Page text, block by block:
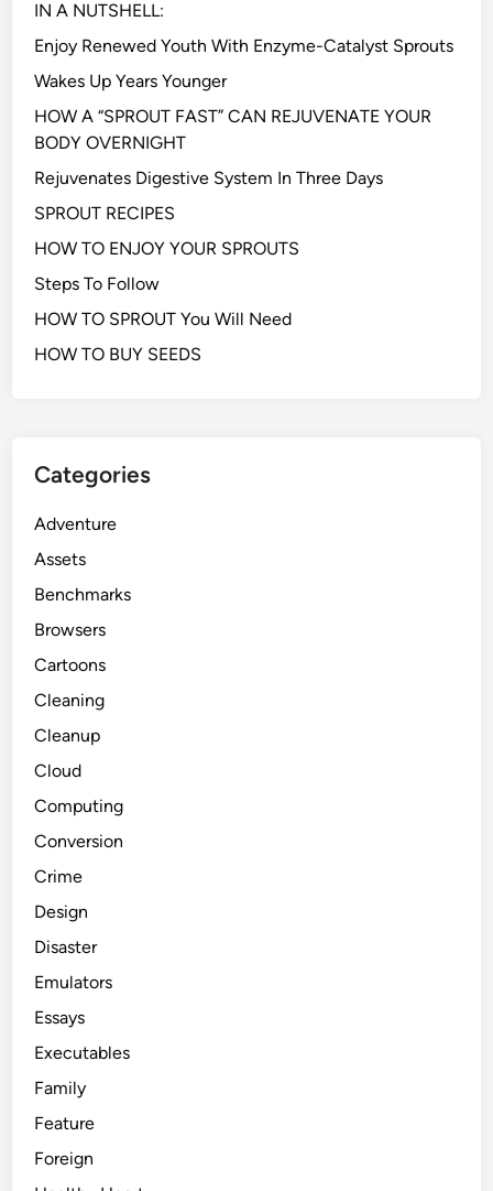
IN A NUTSHELL:
Enjoy Renewed Youth With Enzyme-Catalyst Sprouts
Wakes Up Years Younger
HOW A “SPROUT FAST” CAN REJUVENATE YOUR
BODY OVERNIGHT
Rejuvenates Digestive System In Three Days
SPROUT RECIPES
HOW TO ENJOY YOUR SPROUTS
Steps To Follow
HOW TO SPROUT You Will Need
HOW TO BUY SEEDS
Categories
Adventure
Assets
Benchmarks
Browsers
Cartoons
Cleaning
Cleanup
Cloud
Computing
Conversion
Crime
Design
Disaster
Emulators
Essays
Executables
Family
Feature
Foreign